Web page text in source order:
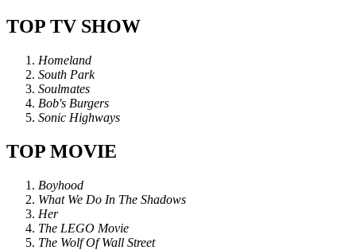
TOP TV SHOW
Homeland
South Park
Soulmates
Bob's Burgers
Sonic Highways
TOP MOVIE
Boyhood
What We Do In The Shadows
Her
The LEGO Movie
The Wolf Of Wall Street